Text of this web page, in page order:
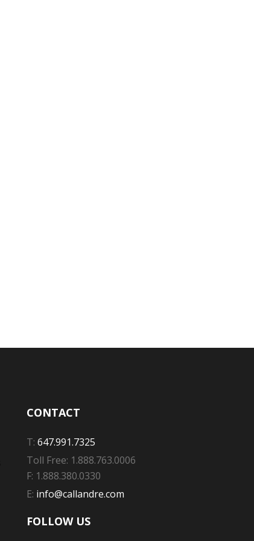
CONTACT
T: 647.991.7325
Toll Free: 1.888.763.0006
F: 1.888.380.0330
E: info@callandre.com
FOLLOW US